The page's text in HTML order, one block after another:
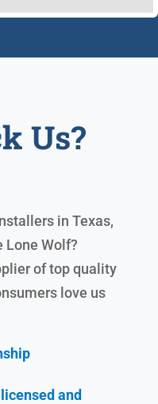
Us?
in Texas,
Lone Wolf?
of top quality
love us
and